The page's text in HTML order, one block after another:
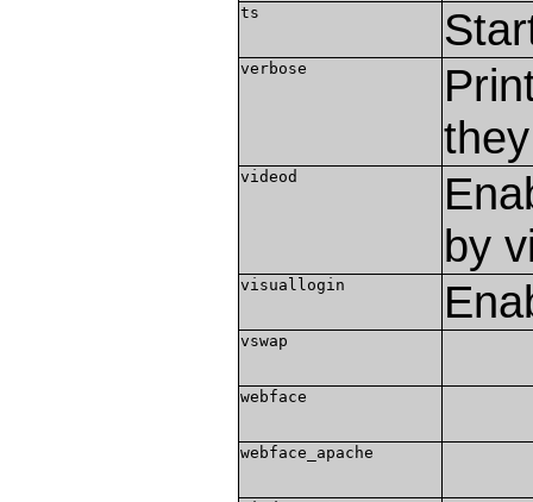
ts
verbose
videod
by
visuallogin
vswap
webface
webface_apache